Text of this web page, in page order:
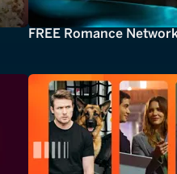
FREE Romance